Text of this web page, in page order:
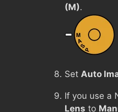
(M).
Set Auto
If you use a
Lens to